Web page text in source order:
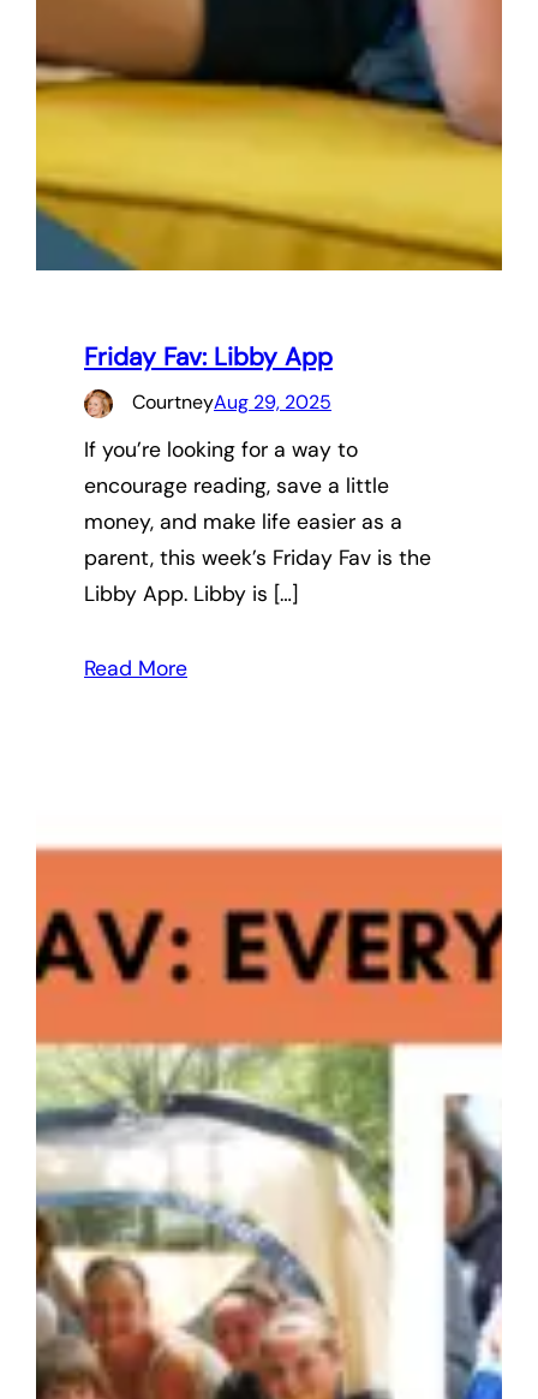
Friday Fav: Libby App
CourtneyAug 29, 2025
If you’re looking for a way to
encourage reading, save a little
money, and make life easier as a
parent, this week’s Friday Fav is the
Libby App. Libby is […]
Read More